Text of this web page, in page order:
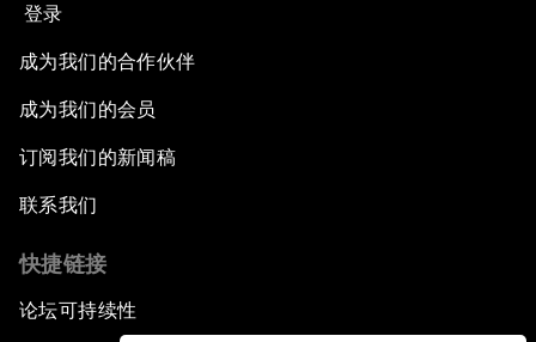
登录
成为我们的合作伙伴
成为我们的会员
订阅我们的新闻稿
联系我们
快捷链接
论坛可持续性